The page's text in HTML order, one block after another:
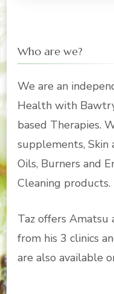
Who are we?
We are an
Health with
based Therapies.
supplements, Skin
Oils, Burners and
Cleaning products.
Taz offers
from his 3 clinics
are also available